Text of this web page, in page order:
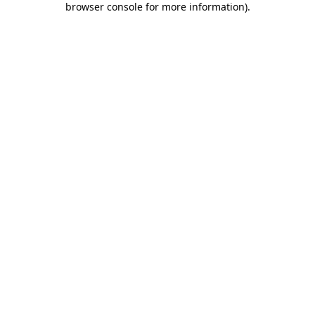
browser console for more information).